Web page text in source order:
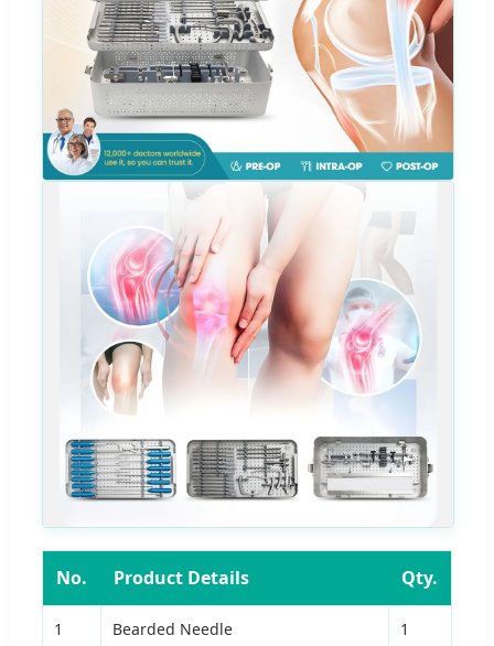
No. Product Details Qty.
1 Bearded Needle 1